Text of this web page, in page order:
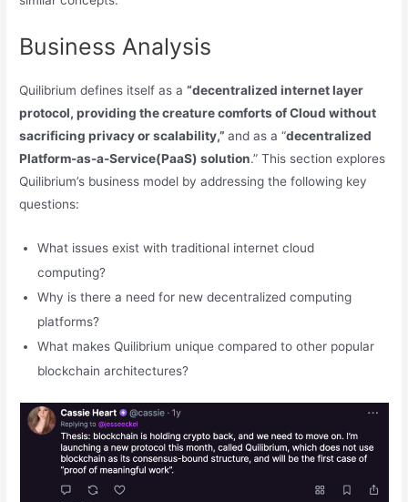
Business Analysis
Quilibrium defines itself as a“decentralized internet layer
protocol, providing the creature comforts of Cloud without
sacrificing privacy or scalability,”and as a “decentralized
Platform-as-a-Service(PaaS) solution.” This section explores
Quilibrium’s business model by addressing the following key
questions:
What issues exist with traditional internet cloud
computing?
Why is there a need for new decentralized computing
platforms?
What makes Quilibrium unique compared to other popular
blockchain architectures?